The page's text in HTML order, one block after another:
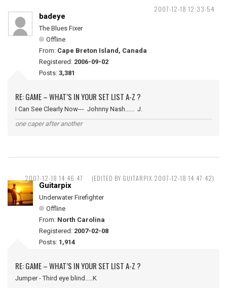
2007-12-18 12:33:54
badeye
The Blues Fixer
Offline
From: Cape Breton Island, Canada
Registered: 2006-09-02
Posts: 3,381
RE: GAME – WHAT’S IN YOUR SET LIST A-Z ?
I Can See Clearly Now--- Johnny Nash...... J.
one caper after another
2007-12-18 14:46:47 (EDITED BY GUITARPIX 2007-12-18 14:47:42)
Guitarpix
Underwater Firefighter
Offline
From: North Carolina
Registered: 2007-02-08
Posts: 1,914
RE: GAME – WHAT’S IN YOUR SET LIST A-Z ?
Jumper - Third eye blind.....K